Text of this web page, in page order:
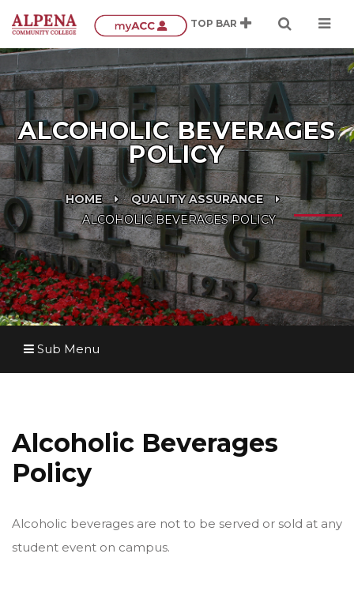
ALCOHOLIC BEVERAGES
POLICY
HOME
QUALITY ASSURANCE
ALCOHOLIC BEVERAGES POLICY
Sub Menu
Alcoholic Beverages
Policy
Alcoholic beverages are not to be served or sold at any
student event on campus.